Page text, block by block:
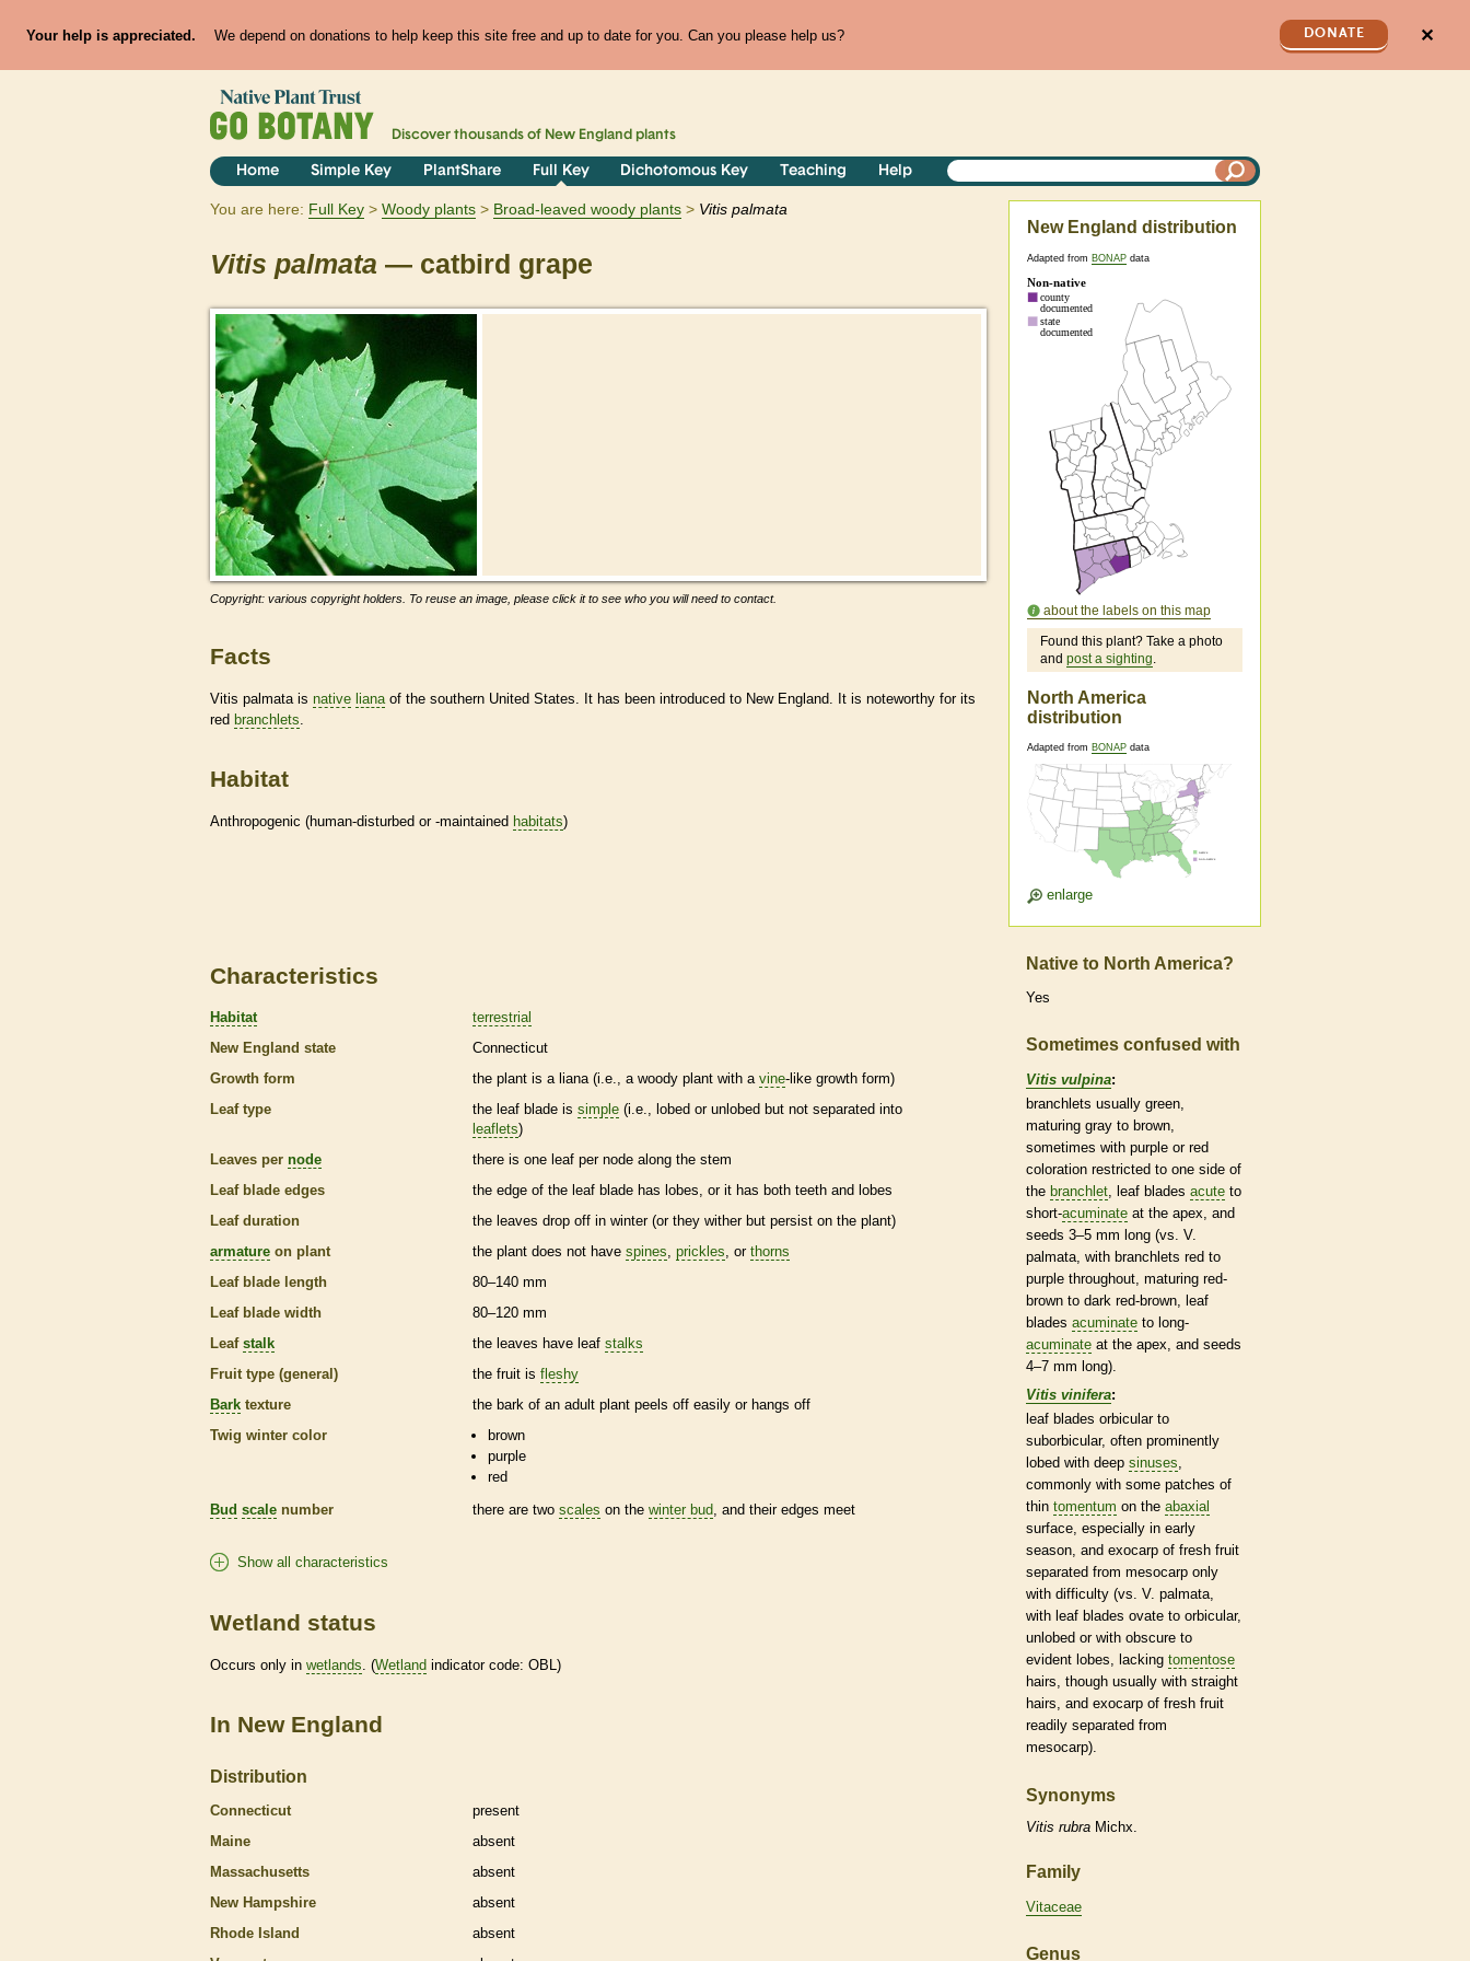
Your help is appreciated. We depend on donations to help keep this site free and up to date for you. Can you please help us? DONATE ✕
Discover thousands of New England plants
Home Simple Key PlantShare Full Key Dichotomous Key Teaching Help
You are here: Full Key Woody plants Broad-leaved woody plants Vitis palmata
Vitis palmata — catbird grape
Copyright: various copyright holders. To reuse an image, please click it to see who you will need to contact.
Facts
Vitis palmata is native liana of the southern United States. It has been introduced to New England. It is noteworthy for its
red branchlets
Habitat
Anthropogenic (human-disturbed or -maintained habitats)
New England distribution
Adapted from BONAP data
about the labels on this map
Found this plant? Take a photo
and post a sighting.
North America
distribution
Adapted from BONAP data
enlarge
Characteristics
Habitat
terrestrial
New England state
Connecticut
Growth form
the plant is a liana (i.e., a woody plant with a vine-like growth form)
Leaf type
the leaf blade is simple (i.e., lobed or unlobed but not separated into
leaflets)
Leaves per node there is one leaf per node along the stem
Leaf blade edges
the edge of the leaf blade has lobes, or it has both teeth and lobes
Leaf duration
the leaves drop off in winter (or they wither but persist on the plant)
armature on plant the plant does not have spines prickles , or thorns
Leaf blade length
80–140 mm
Leaf blade width
80–120 mm
Leaf stalk the leaves have leaf stalks
Fruit type (general)
the fruit is fleshy
Bark texture the bark of an adult plant peels off easily or hangs off
Twig winter color
brown
purple
red
Bud scale number there are two scales on the winter bud , and their edges meet
Show all characteristics
Wetland status
Occurs only in wetlands . (Wetland indicator code: OBL)
In New England
Distribution
Connecticut
present
Maine
absent
Massachusetts
absent
New Hampshire
absent
Rhode Island
absent
Native to North America?
Yes
Sometimes confused with
Vitis vulpina:
branchlets usually green,
maturing gray to brown,
sometimes with purple or red
coloration restricted to one side of
the branchlet , leaf blades acute to
short-acuminate at the apex, and
seeds 3–5 mm long (vs. V.
palmata, with branchlets red to
purple throughout, maturing red-
brown to dark red-brown, leaf
blades acuminate to long-
acuminate at the apex, and seeds
4–7 mm long).
Vitis vinifera:
leaf blades orbicularto
suborbicular, often prominently
lobed with deep sinuses
commonly with some patches of
thin tomentum on the abaxial
surface, especially in early
season, and exocarp of fresh fruit
separated from mesocarp only
with difficulty (vs. V. palmata,
with leaf blades ovate to orbicular,
unlobed or with obscure to
evident lobes, lacking tomentose
hairs , though usually with straight
hairs , and exocarp of fresh fruit
readily separated from
mesocarp).
Synonyms
Vitis rubra Michx.
Family
Vitaceae
Genus